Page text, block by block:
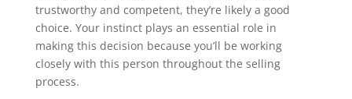
trustworthy and competent, they’re likely a good
choice. Your instinct plays an essential role in
making this decision because you’ll be working
closely with this person throughout the selling
process.